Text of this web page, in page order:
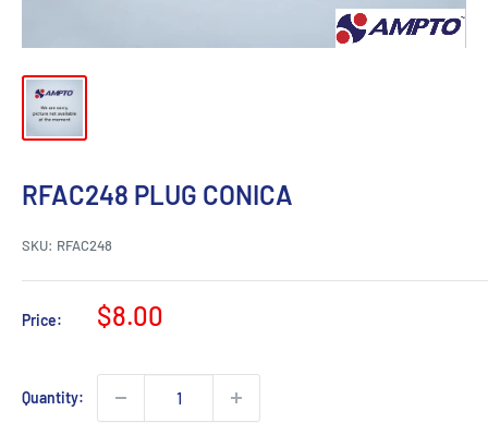
RFAC248 PLUG CONICA
SKU: RFAC248
Price:
Sale
$8.00
Quantity: